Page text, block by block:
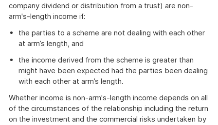
company dividend or distribution from a trust) are non-
arm's-length income if:
the parties to a scheme are not dealing with each other
at arm’s length, and
the income derived from the scheme is greater than
might have been expected had the parties been dealing
with each other at arm’s length.
Whether income is non-arm's-length income depends on all
of the circumstances of the relationship including the return
on the investment and the commercial risks undertaken by